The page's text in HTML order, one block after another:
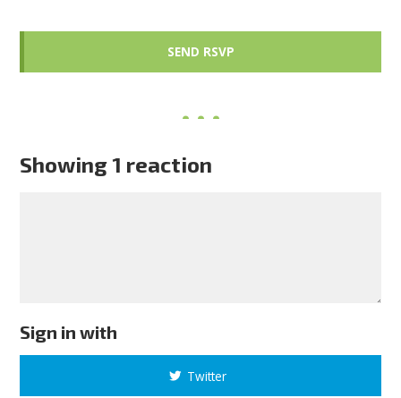
Showing 1 reaction
Sign in with
Twitter